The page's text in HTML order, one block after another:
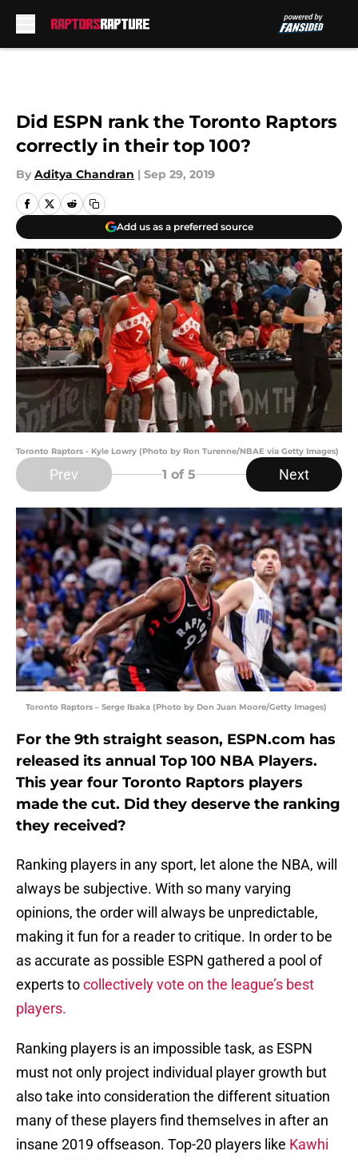
Did ESPN rank the Toronto Raptors
correctly in their top 100?
By Aditya Chandran | Sep 29, 2019
Add us as a preferred source
Toronto Raptors - Kyle Lowry (Photo by Ron Turenne/NBAE via Getty Images)
Prev 1 of 5 Next
Toronto Raptors – Serge Ibaka (Photo by Don Juan Moore/Getty Images)
For the 9th straight season, ESPN.com has
released its annual Top 100 NBA Players.
This year four Toronto Raptors players
made the cut. Did they deserve the ranking
they received?
Ranking players in any sport, let alone the NBA, will
always be subjective. With so many varying
opinions, the order will always be unpredictable,
making it fun for a reader to critique. In order to be
as accurate as possible ESPN gathered a pool of
experts tocollectively vote on the league’s best
players.
Ranking players is an impossible task, as ESPN
must not only project individual player growth but
also take into consideration the different situation
many of these players find themselves in after an
insane 2019 offseason. Top-20 players like Kawhi